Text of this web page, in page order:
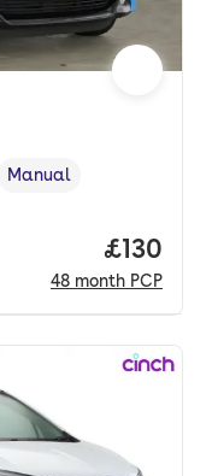
,Transmission type
Manual
Price
£130
48 month PCP